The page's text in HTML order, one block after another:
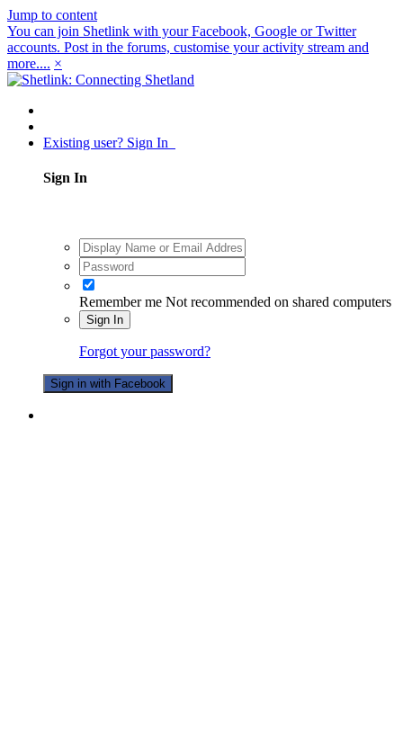
Jump to content
You can join Shetlink with your Facebook, Google or Twitter
accounts. Post in the forums, customise your activity stream and
more.... ×
Existing user? Sign In
Sign In
Remember me Not recommended on shared computers
Sign In
Forgot your password?
Sign in with Facebook